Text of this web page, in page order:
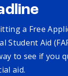
a Free
Student Aid
to see if you
aid.